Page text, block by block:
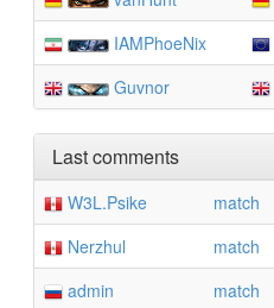
IAMPhoeNix
Guvnor
Last comments
W3L.Psike match
Nerzhul
match
admin
match